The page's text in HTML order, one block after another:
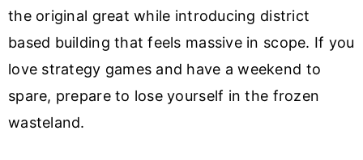
the original great while introducing district
based building that feels massive in scope. If you
love strategy games and have a weekend to
spare, prepare to lose yourself in the frozen
wasteland.